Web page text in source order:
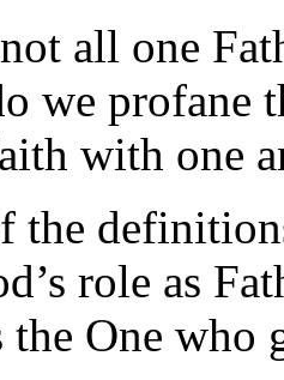
all one
we profane
with one
the
role as
the One